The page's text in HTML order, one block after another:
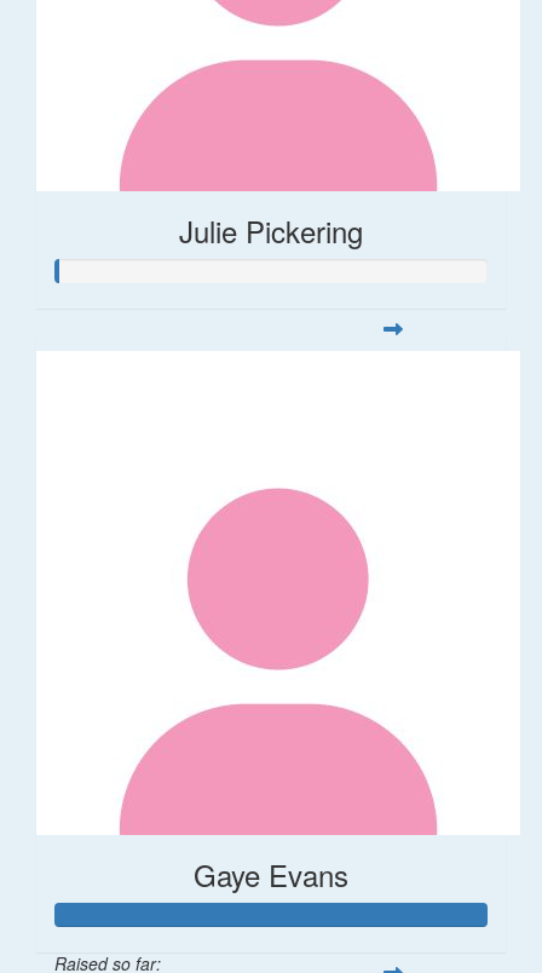
Julie Pickering
Gaye Evans
Raised so far: